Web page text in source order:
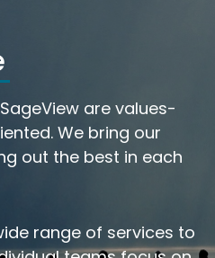
are values-
We bring our
out the best in each
range of services to